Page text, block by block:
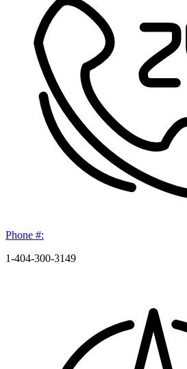
Phone #:
1-404-300-3149